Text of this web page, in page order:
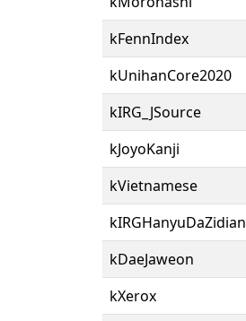
kFennIndex
kUnihanCore2020
kIRG_JSource
kJoyoKanji
kVietnamese
kIRGHanyuDaZidian
kDaeJaweon
kXerox